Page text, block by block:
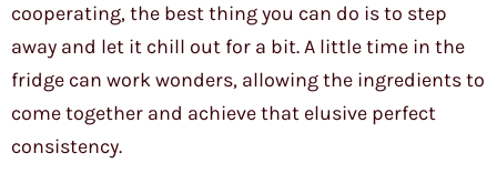
cooperating, the best thing you can do is to step
away and let it chill out for a bit. A little time in the
fridge can work wonders, allowing the ingredients to
come together and achieve that elusive perfect
consistency.